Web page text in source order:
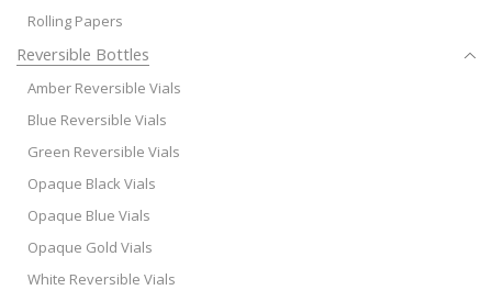
Rolling Papers
Reversible Bottles
Amber Reversible Vials
Blue Reversible Vials
Green Reversible Vials
Opaque Black Vials
Opaque Blue Vials
Opaque Gold Vials
White Reversible Vials